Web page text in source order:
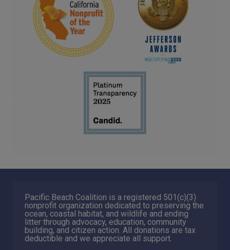
Pacific Beach Coalition is a registered 501(c)(3)
nonprofit organization dedicated to preserving the
ocean, coastal habitat, and wildlife and ending
litter through advocacy, education, community
building, and citizen action. All donations are tax
deductible and we appreciate all support.